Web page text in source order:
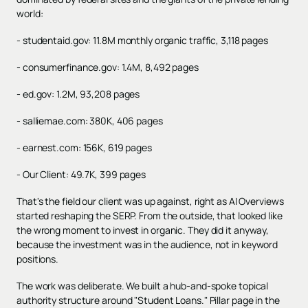
world:
- studentaid.gov: 11.8M monthly organic traffic, 3,118 pages
- consumerfinance.gov: 1.4M, 8,492 pages
- ed.gov: 1.2M, 93,208 pages
- salliemae.com: 380K, 406 pages
- earnest.com: 156K, 619 pages
- Our Client: 49.7K, 399 pages
That's the field our client was up against, right as AI Overviews
started reshaping the SERP. From the outside, that looked like
the wrong moment to invest in organic. They did it anyway,
because the investment was in the audience, not in keyword
positions.
The work was deliberate. We built a hub-and-spoke topical
authority structure around "Student Loans." Pillar page in the